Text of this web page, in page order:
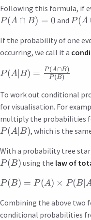
Following this formula, if
P(A ∩ B) = 0 and P(A
If the probability of one
occurring, we call it a
P(A∣ B) = P(B)
P(A∩B)
To work out conditional
for visualisation. For
multiply the probabilities
P(A∣ B), which is the
With a probability tree
P(B) using the law of
P(B) = P(A) × P(B ∣
Combining the above two
conditional probabilities